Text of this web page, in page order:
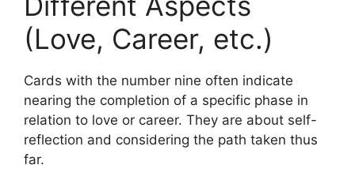
(Love, Career, etc.)
Cards with the number nine often indicate
nearing the completion of a specific phase in
relation to love or career. They are about self-
reflection and considering the path taken thus
far.